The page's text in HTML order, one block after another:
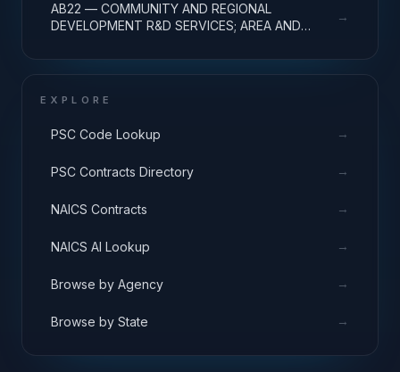
AB22 — COMMUNITY AND REGIONAL
DEVELOPMENT R&D SERVICES; AREA AND
→
EXPLORE
PSC Code Lookup →
PSC Contracts Directory →
NAICS Contracts →
NAICS AI Lookup →
Browse by Agency →
Browse by State →